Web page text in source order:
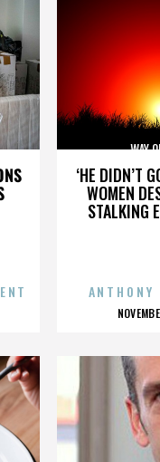
‘HE DIDN’T
WOMEN
STALKING
WAY
ANTHONY